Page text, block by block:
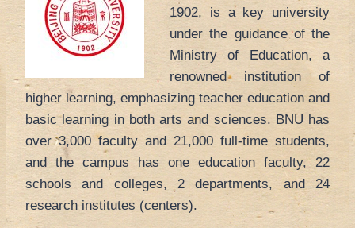
1902, is a key university
under the guidance of the
Ministry of Education, a
renowned institution of
higher learning, emphasizing teacher education and
basic learning in both arts and sciences. BNU has
over 3,000 faculty and 21,000 full-time students,
and the campus has one education faculty, 22
schools and colleges, 2 departments, and 24
research institutes (centers).